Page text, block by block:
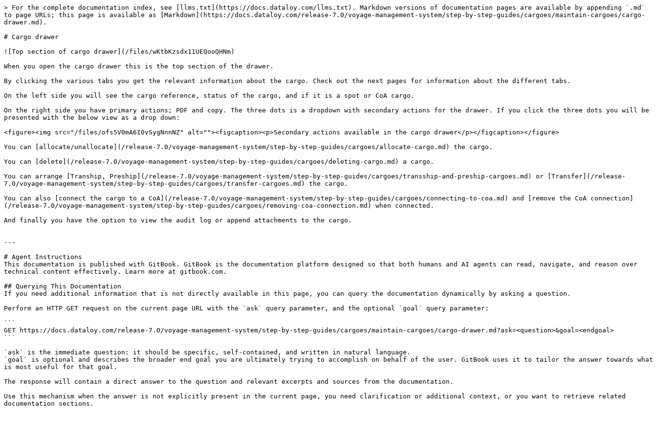
> For the complete documentation index, see [llms.txt](https://docs.dataloy.com/llms.txt). Markdown versions of documentation pages are available by appending `.md`
to page URLs; this page is available as [Markdown](https://docs.dataloy.com/release-7.0/voyage-management-system/step-by-step-guides/cargoes/maintain-cargoes/cargo-
drawer.md).
# Cargo drawer
![Top section of cargo drawer](/files/wKtbKzsdx11UEQooQHNm)
When you open the cargo drawer this is the top section of the drawer.
By clicking the various tabs you get the relevant information about the cargo. Check out the next pages for information about the different tabs.
On the left side you will see the cargo reference, status of the cargo, and if it is a spot or CoA cargo.
On the right side you have primary actions; PDF and copy. The three dots is a dropdown with secondary actions for the drawer. If you click the three dots you will be
presented with the below view as a drop down:
<figure><img src="/files/ofs5V0mA6I0vSygNnnNZ" alt=""><figcaption><p>Secondary actions available in the cargo drawer</p></figcaption></figure>
You can [allocate/unallocate](/release-7.0/voyage-management-system/step-by-step-guides/cargoes/allocate-cargo.md) the cargo.
You can [delete](/release-7.0/voyage-management-system/step-by-step-guides/cargoes/deleting-cargo.md) a cargo.
You can arrange [Tranship, Preship](/release-7.0/voyage-management-system/step-by-step-guides/cargoes/transship-and-preship-cargoes.md) or [Transfer](/release-
7.0/voyage-management-system/step-by-step-guides/cargoes/transfer-cargoes.md) the cargo.
You can also [connect the cargo to a CoA](/release-7.0/voyage-management-system/step-by-step-guides/cargoes/connecting-to-coa.md) and [remove the CoA connection]
(/release-7.0/voyage-management-system/step-by-step-guides/cargoes/removing-coa-connection.md) when connected.
And finally you have the option to view the audit log or append attachments to the cargo.
---
# Agent Instructions
This documentation is published with GitBook. GitBook is the documentation platform designed so that both humans and AI agents can read, navigate, and reason over
technical content effectively. Learn more at gitbook.com.
## Querying This Documentation
If you need additional information that is not directly available in this page, you can query the documentation dynamically by asking a question.
Perform an HTTP GET request on the current page URL with the `ask` query parameter, and the optional `goal` query parameter:
```
GET https://docs.dataloy.com/release-7.0/voyage-management-system/step-by-step-guides/cargoes/maintain-cargoes/cargo-drawer.md?ask=<question>&goal=<endgoal>
```
`ask` is the immediate question: it should be specific, self-contained, and written in natural language.
`goal` is optional and describes the broader end goal you are ultimately trying to accomplish on behalf of the user. GitBook uses it to tailor the answer towards what
is most useful for that goal.
The response will contain a direct answer to the question and relevant excerpts and sources from the documentation.
Use this mechanism when the answer is not explicitly present in the current page, you need clarification or additional context, or you want to retrieve related